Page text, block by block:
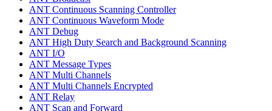
ANT Continuous Scanning Controller
ANT Continuous Waveform Mode
ANT Debug
ANT High Duty Search and Background Scanning
ANT I/O
ANT Message Types
ANT Multi Channels
ANT Multi Channels Encrypted
ANT Relay
ANT Scan and Forward